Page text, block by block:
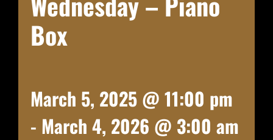
Box
March 5, 2025 @ 11:00 pm
- March 4, 2026 @ 3:00 am